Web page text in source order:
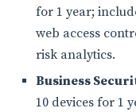
for 1 year;
web access
risk analytics.
Business
10 devices for 1